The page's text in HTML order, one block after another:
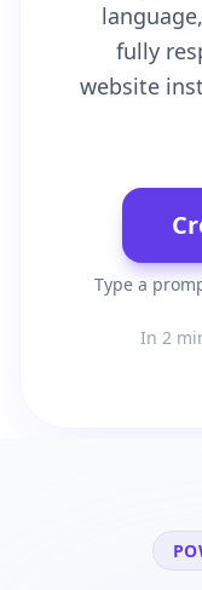
fully
website
Type a
In 2